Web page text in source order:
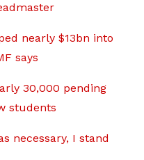
nearly $13bn into
says
30,000 pending
students
necessary, I stand